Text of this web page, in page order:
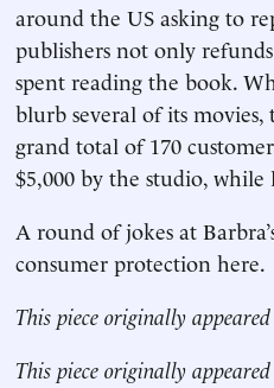
around the US asking to
publishers not only
spent reading the book.
blurb several of its
grand total of 170
$5,000 by the studio, while
A round of jokes at
consumer protection here.
This piece originally
This piece originally